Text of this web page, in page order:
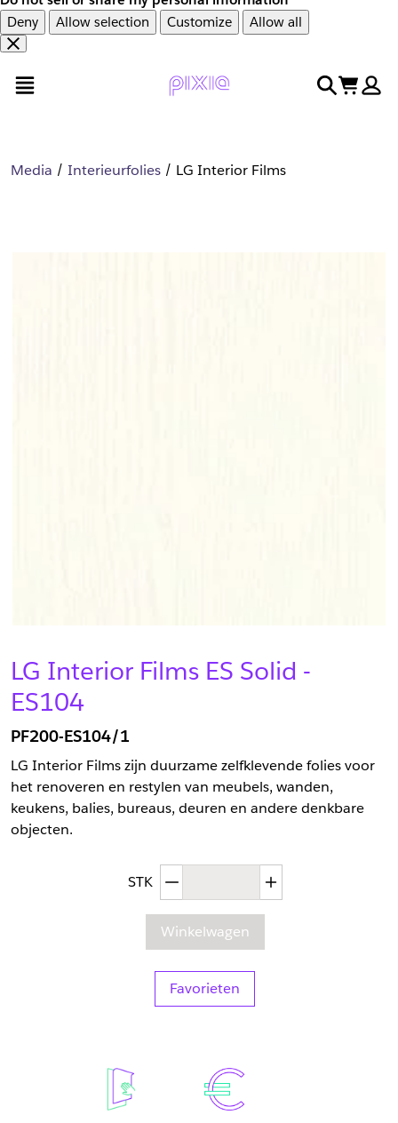
Deny
Allow selection Customize Allow all
en
naar
search
cart
Media Interieurfolies LG Interior Films
LG Interior Films ES Solid -
ES104
PF200-ES104/1
LG Interior Films zijn duurzame zelfklevende folies voor
het renoveren en restylen van meubels, wanden,
keukens, balies, bureaus, deuren en andere denkbare
objecten.
STK Afgenomen hoeveelheid
Winkelwagen
Favorieten